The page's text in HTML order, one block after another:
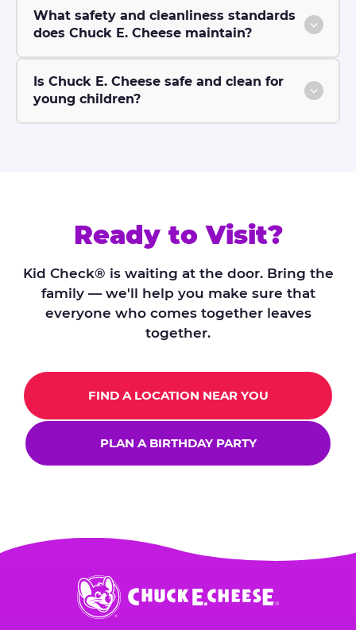
What safety and cleanliness standards
does Chuck E. Cheese maintain?
Is Chuck E. Cheese safe and clean for
young children?
Ready to Visit?
Kid Check® is waiting at the door. Bring the
family — we'll help you make sure that
everyone who comes together leaves
together.
FIND A LOCATION NEAR YOU
PLAN A BIRTHDAY PARTY
Chuck
E.
Cheese